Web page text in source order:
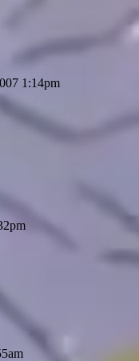
1:14pm